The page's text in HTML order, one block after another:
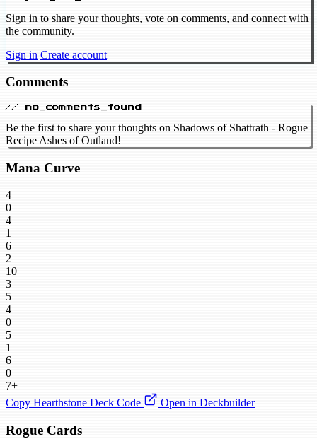
Sign in to share your thoughts, vote on comments, and connect with
the community.
Sign in Create account
Comments
// no_comments_found
Be the first to share your thoughts on Shadows of Shattrath - Rogue
Recipe Ashes of Outland!
Mana Curve
4
0
4
1
6
2
10
3
5
4
0
5
1
6
0
7+
Copy Hearthstone Deck Code
Open in Deckbuilder
Rogue Cards